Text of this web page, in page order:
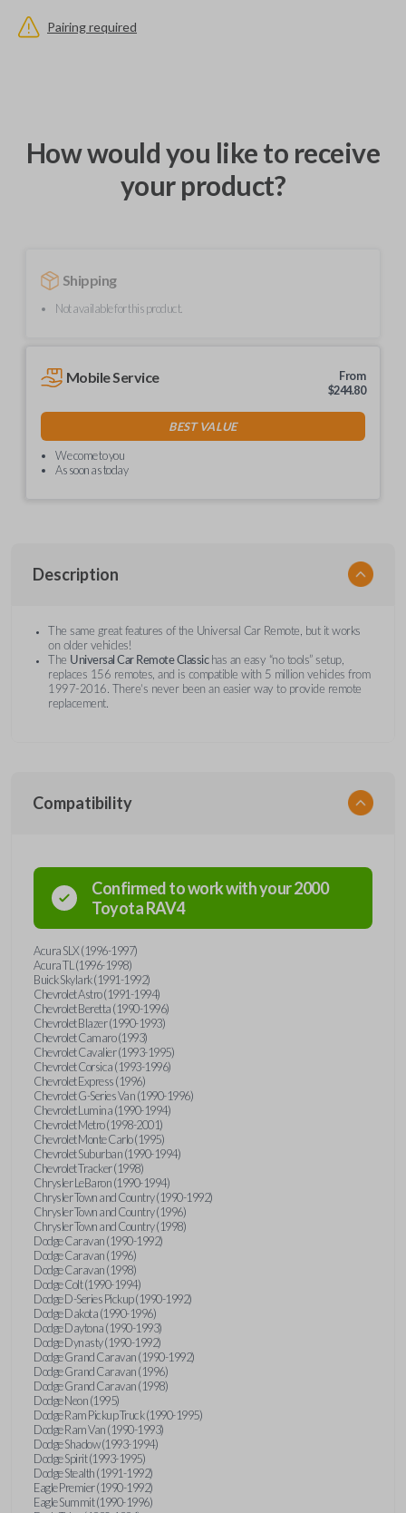
Pairing required
How would you like to receive
your product?
Shipping
Not available for this product.
Mobile Service
From
$244.80
BEST VALUE
We come to you
As soon as today
Description
The same great features of the Universal Car Remote, but it works
on older vehicles!
The Universal Car Remote Classic has an easy “no tools” setup,
replaces 156 remotes, and is compatible with 5 million vehicles from
1997-2016. There’s never been an easier way to provide remote
replacement.
Compatibility
Confirmed to work with your2000
ToyotaRAV4
Acura SLX (1996-1997)
Acura TL (1996-1998)
Buick Skylark (1991-1992)
Chevrolet Astro (1991-1994)
Chevrolet Beretta (1990-1996)
Chevrolet Blazer (1990-1993)
Chevrolet Camaro (1993)
Chevrolet Cavalier (1993-1995)
Chevrolet Corsica (1993-1996)
Chevrolet Express (1996)
Chevrolet G-Series Van (1990-1996)
Chevrolet Lumina (1990-1994)
Chevrolet Metro (1998-2001)
Chevrolet Monte Carlo (1995)
Chevrolet Suburban (1990-1994)
Chevrolet Tracker (1998)
Chrysler LeBaron (1990-1994)
Chrysler Town and Country (1990-1992)
Chrysler Town and Country (1996)
Chrysler Town and Country (1998)
Dodge Caravan (1990-1992)
Dodge Caravan (1996)
Dodge Caravan (1998)
Dodge Colt (1990-1994)
Dodge D-Series Pickup (1990-1992)
Dodge Dakota (1990-1996)
Dodge Daytona (1990-1993)
Dodge Dynasty (1990-1992)
Dodge Grand Caravan (1990-1992)
Dodge Grand Caravan (1996)
Dodge Grand Caravan (1998)
Dodge Neon (1995)
Dodge Ram Pickup Truck (1990-1995)
Dodge Ram Van (1990-1993)
Dodge Shadow (1993-1994)
Dodge Spirit (1993-1995)
Dodge Stealth (1991-1992)
Eagle Premier (1990-1992)
Eagle Summit (1990-1996)